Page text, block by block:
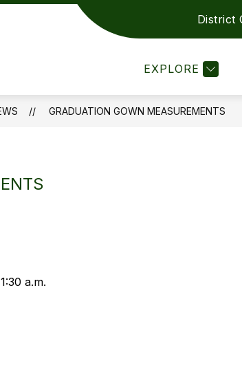
District
EXPLORE
RESOURCES
Show
PARENTS
CONTACT US
GRADUATION GOWN MEASUREMENTS
a.m.